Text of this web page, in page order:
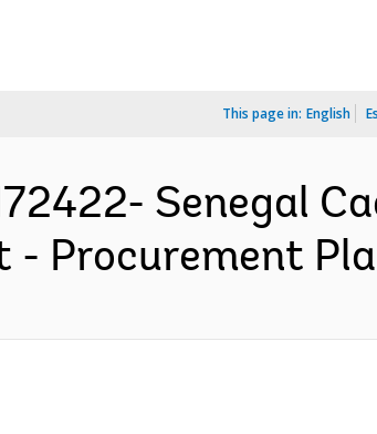
This page in: English
Senegal
- Procurement